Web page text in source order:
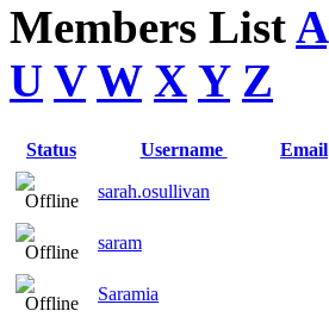
Members ListA
U V W X Y Z
Status Username Email
sarah.osullivan
saram
Saramia